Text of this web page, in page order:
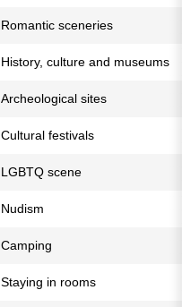
Romantic sceneries
History, culture and museums
Archeological sites
Cultural festivals
LGBTQ scene
Nudism
Camping
Staying in rooms